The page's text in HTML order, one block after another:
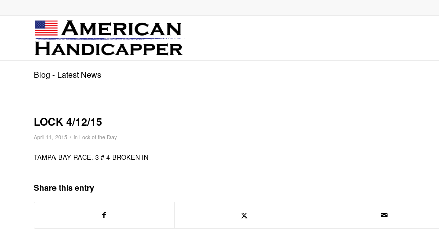
Blog - Latest News
LOCK 4/12/15
April 11, 2015 / in Lock of the Day
TAMPA BAY RACE. 3 # 4 BROKEN IN
Share this entry